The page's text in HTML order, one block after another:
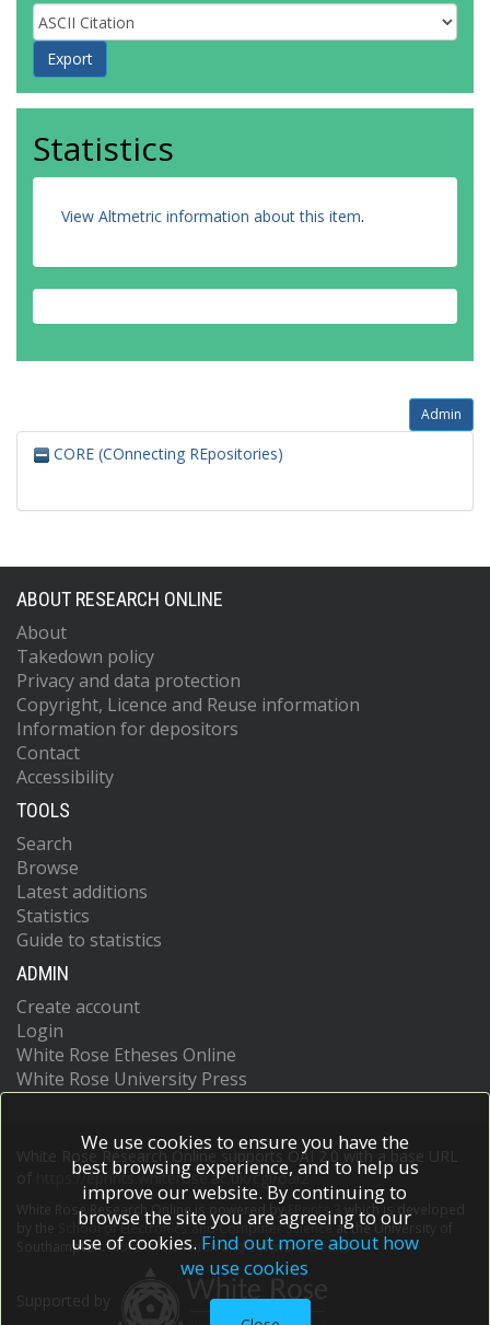
Statistics
View Altmetric information about this item.
Admin
CORE (COnnecting REpositories)
ABOUT RESEARCH ONLINE
About
Takedown policy
Privacy and data protection
Copyright, Licence and Reuse information
Information for depositors
Contact
Accessibility
TOOLS
Search
Browse
Latest additions
Statistics
Guide to statistics
ADMIN
Create account
Login
White Rose Etheses Online
White Rose University Press
White Rose Research Online supports OAI 2.0 with a base URL
https://eprints.whiterose.ac.uk/cgi/oai2
White Rose Research Online is powered by EPrints 3
which is developed
School of Electronics and Computer Scienceat the University of
Southampton.More information and software credits.
We use cookies to ensure you have the
best browsing experience, and to help us
improve our website. By continuing to
browse the site you are agreeing to our
use of cookies. Find out more about how
we use cookies